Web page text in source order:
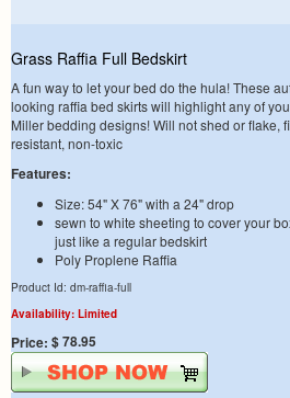
Grass Raffia Full Bedskirt
A fun way to let your bed do the hula! These
looking raffia bed skirts will highlight any of
Miller bedding designs! Will not shed or flake,
resistant, non-toxic
Features:
Size: 54" X 76" with a 24" drop
sewn to white sheeting to cover your
just like a regular bedskirt
Poly Proplene Raffia
Product Id: dm-raffia-full
Availability: Limited
Price: $ 78.95